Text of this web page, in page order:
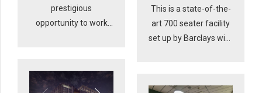
prestigious
opportunity to work
designed workspace
This is a state-of-the-
art 700 seater facility
set up by Barclays with